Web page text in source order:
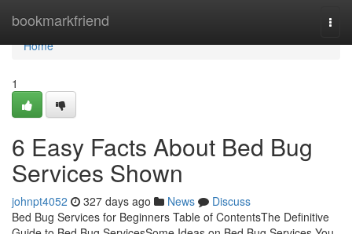
bookmarkfriend
Home
Home
1
6 Easy Facts About Bed Bug
Services Shown
johnpt4052 327 days ago News
Discuss
Bed Bug Services for Beginners Table of ContentsThe Definitive